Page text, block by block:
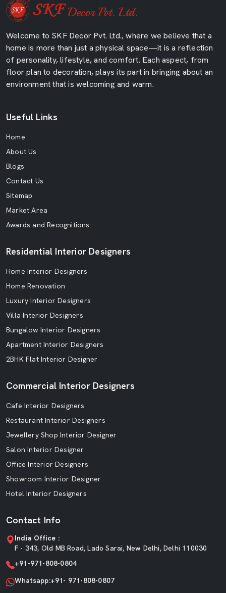
Welcome to SKF Decor Pvt. Ltd., where we believe that a
home is more than just a physical space—it is a reflection
of personality, lifestyle, and comfort. Each aspect, from
floor plan to decoration, plays its part in bringing about an
environment that is welcoming and warm.
Useful Links
Home
About Us
Blogs
Contact Us
Sitemap
Market Area
Awards and Recognitions
Residential Interior Designers
Home Interior Designers
Home Renovation
Luxury Interior Designers
Villa Interior Designers
Bungalow Interior Designers
Apartment Interior Designers
2BHK Flat Interior Designer
Commercial Interior Designers
Cafe Interior Designers
Restaurant Interior Designers
Jewellery Shop Interior Designer
Salon Interior Designer
Office Interior Designers
Showroom Interior Designer
Hotel Interior Designers
Contact Info
India Office :
F - 343, Old MB Road, Lado Sarai, New Delhi, Delhi 110030
+91-971-808-0804
Whatsapp:+91- 971-808-0807